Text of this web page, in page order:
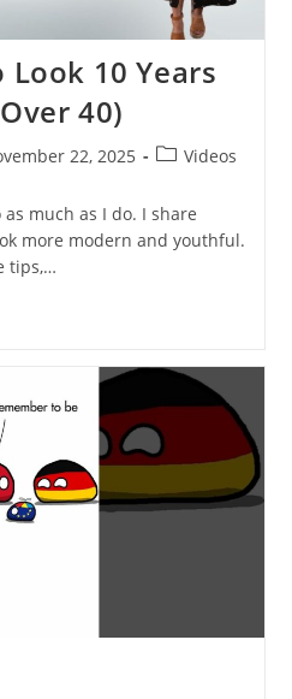
Look 10 Years
40)
22, 2025 Videos
much as I do. I share
more modern and youthful.
tips,…